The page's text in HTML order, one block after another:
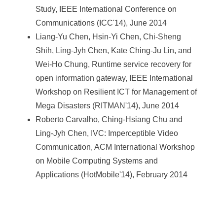
Study, IEEE International Conference on
Communications (ICC'14), June 2014
Liang-Yu Chen, Hsin-Yi Chen, Chi-Sheng
Shih, Ling-Jyh Chen, Kate Ching-Ju Lin, and
Wei-Ho Chung, Runtime service recovery for
open information gateway, IEEE International
Workshop on Resilient ICT for Management of
Mega Disasters (RITMAN'14), June 2014
Roberto Carvalho, Ching-Hsiang Chu and
Ling-Jyh Chen, IVC: Imperceptible Video
Communication, ACM International Workshop
on Mobile Computing Systems and
Applications (HotMobile'14), February 2014